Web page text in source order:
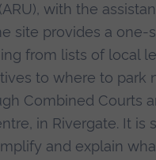
with the
site provides a one-
from lists of local
to where to park
Combined Courts
in Rivergate. It is
and explain